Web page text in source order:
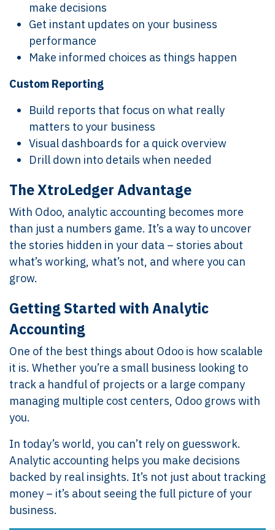
make decisions
Get instant updates on your business
performance
Make informed choices as things happen
Custom Reporting
Build reports that focus on what really
matters to your business
Visual dashboards for a quick overview
Drill down into details when needed
The XtroLedger Advantage
With Odoo, analytic accounting becomes more
than just a numbers game. It’s a way to uncover
the stories hidden in your data – stories about
what’s working, what’s not, and where you can
grow.
Getting Started with Analytic
Accounting
One of the best things about Odoo is how scalable
it is. Whether you’re a small business looking to
track a handful of projects or a large company
managing multiple cost centers, Odoo grows with
you.
In today’s world, you can’t rely on guesswork.
Analytic accounting helps you make decisions
backed by real insights. It’s not just about tracking
money – it’s about seeing the full picture of your
business.